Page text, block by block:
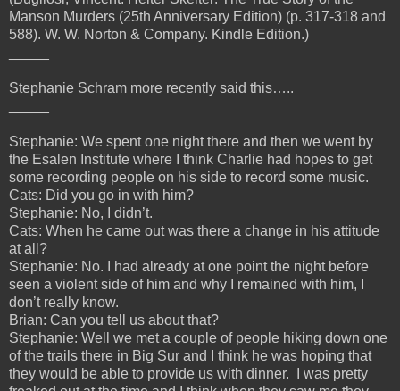
Manson Murders (25th Anniversary Edition) (p. 317-318 and
588). W. W. Norton & Company. Kindle Edition.)
Stephanie Schram more recently said this…..
Stephanie: We spent one night there and then we went by
the Esalen Institute where I think Charlie had hopes to get
some recording people on his side to record some music.
Cats: Did you go in with him?
Stephanie: No, I didn’t.
Cats: When he came out was there a change in his attitude
at all?
Stephanie: No. I had already at one point the night before
seen a violent side of him and why I remained with him, I
don’t really know.
Brian: Can you tell us about that?
Stephanie: Well we met a couple of people hiking down one
of the trails there in Big Sur and I think he was hoping that
they would be able to provide us with dinner. I was pretty